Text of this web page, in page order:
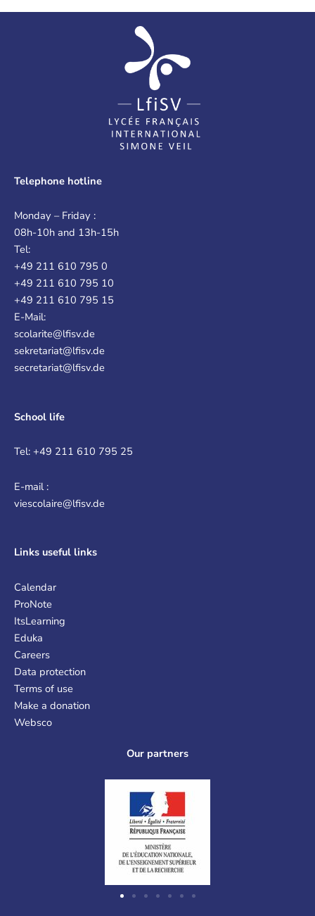
Telephone hotline
Monday – Friday :
08h-10h and 13h-15h
Tel:
+49 211 610 795 0
+49 211 610 795 10
+49 211 610 795 15
E-Mail:
scolarite@lfisv.de
sekretariat@lfisv.de
secretariat@lfisv.de
School life
Tel: +49 211 610 795 25
E-mail :
viescolaire@lfisv.de
Links useful links
Calendar
ProNote
ItsLearning
Eduka
Careers
Data protection
Terms of use
Make a donation
Websco
Our partners